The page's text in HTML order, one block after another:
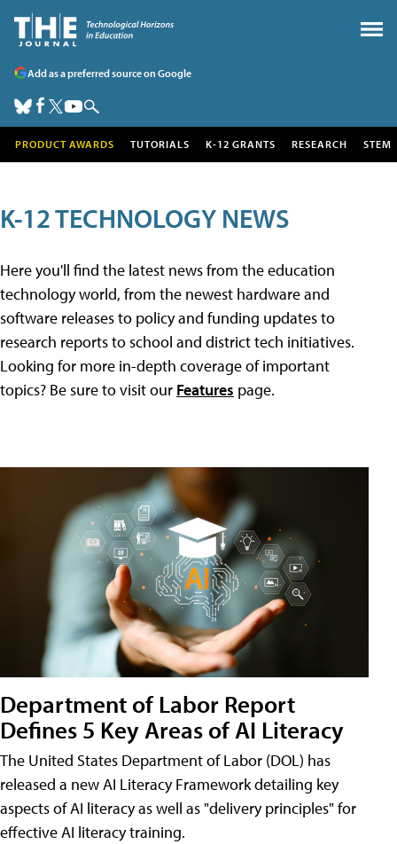
Add as a preferred source on Google
PRODUCT AWARDS TUTORIALS K-12 GRANTS RESEARCH STEM
K-12 TECHNOLOGY NEWS
Here you'll find the latest news from the education
technology world, from the newest hardware and
software releases to policy and funding updates to
research reports to school and district tech initiatives.
Looking for more in-depth coverage of important
topics? Be sure to visit our Features page.
Department of Labor Report
Defines 5 Key Areas of AI Literacy
The United States Department of Labor (DOL) has
released a new AI Literacy Framework detailing key
aspects of AI literacy as well as "delivery principles" for
effective AI literacy training.